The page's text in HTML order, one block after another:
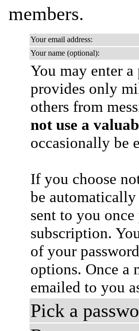
members.
Your email address:
Your name (optional):
You may enter
provides only
others from
not use a
occasionally be
If you choose
be
sent to you
subscription.
of your
options. Once a
emailed to you
Pick a